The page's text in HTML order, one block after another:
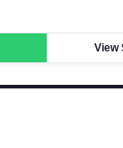
View